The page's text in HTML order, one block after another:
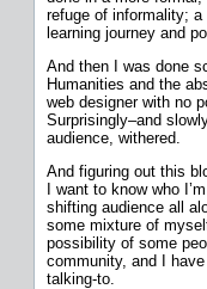
refuge of informality;
learning journey and
And then I was done
Humanities and the
web designer with no
Surprisingly–and
audience, withered.
And figuring out this
I want to know who
shifting audience all
some mixture of
possibility of some
community, and I have
talking-to.